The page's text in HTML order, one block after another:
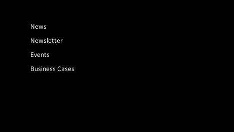
News
Newsletter
Events
Business Cases